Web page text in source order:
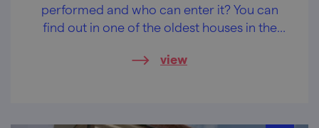
performed and who can enter it? You can
find out in one of the oldest houses in the
view